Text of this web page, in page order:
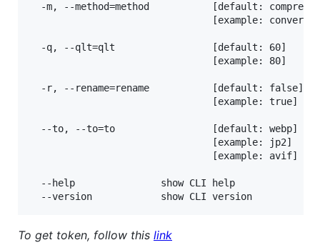
  -m, --method=method           [default: compress]
                                [example: convert]
  -q, --qlt=qlt                 [default: 60]
                                [example: 80]
  -r, --rename=rename           [default: false]
                                [example: true]
  --to, --to=to                 [default: webp]
                                [example: jp2]
                                [example: avif]
  --help               show CLI help
To get token, follow this link